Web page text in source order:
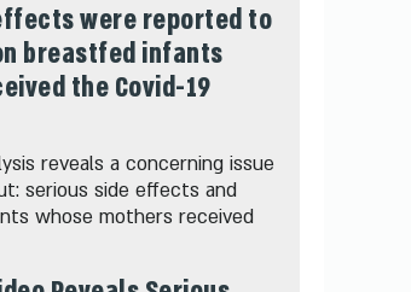
were reported to
breastfed infants
the Covid-19
reveals a concerning issue
serious side effects and
whose mothers received